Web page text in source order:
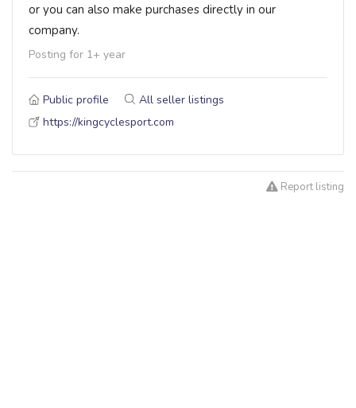
or you can also make purchases directly in our
company.
Posting for 1+ year
Public profile
All seller listings
https://kingcyclesport.com
Report listing